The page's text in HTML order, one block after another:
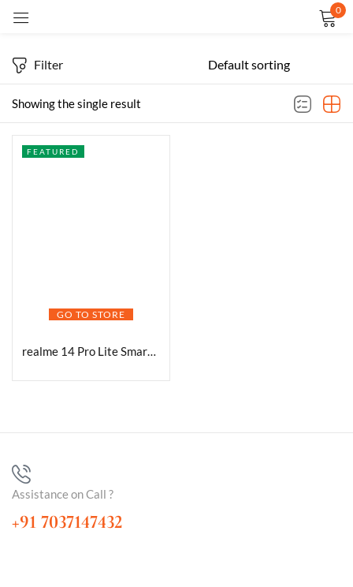
0
Showing the single result
Filter
GO TO STORE
FEATURED
realme 14 Pro Lite Smartphone 8GB RAM 256GB ROM Snapdragon 7s Gen 2 4nm 5G Chipset, 6.7 inch 120Hz Display 5200mAh Battery, 45W Ultra Charge (Purple)
Assistance on Call ?
+91 7037147432